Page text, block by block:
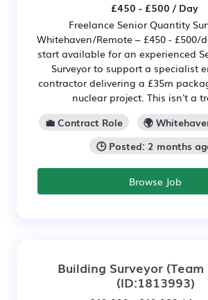
£450 - £500 / Day
Freelance Senior Quantity
Whitehaven/Remote – £450 - £500/
start available for an experienced
Surveyor to support a specialist
contractor delivering a £35m
nuclear project. This isn't a
💼 Contract Role
🌍
🕒 Posted: 2 months
Browse Job
Building Surveyor (Team
(ID:1813993)